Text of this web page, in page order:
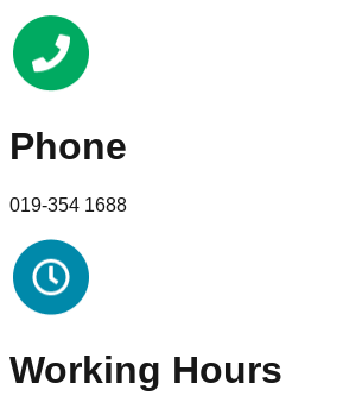
Phone
019-354 1688
Working Hours